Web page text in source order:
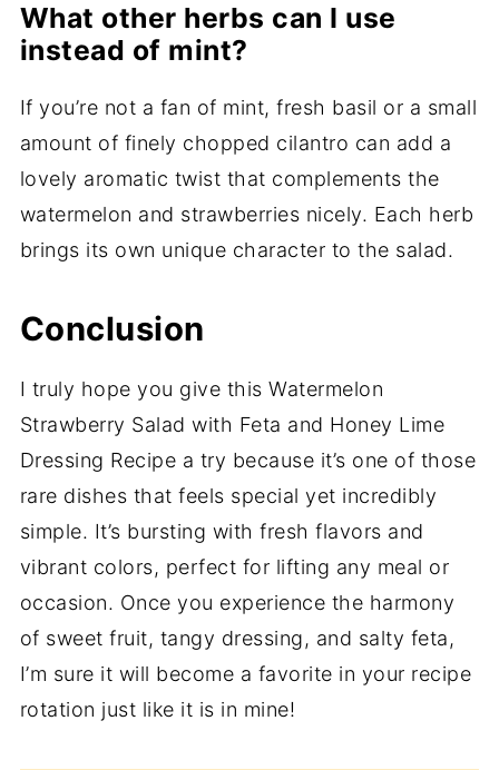
What other herbs can I use
instead of mint?
If you’re not a fan of mint, fresh basil or a small
amount of finely chopped cilantro can add a
lovely aromatic twist that complements the
watermelon and strawberries nicely. Each herb
brings its own unique character to the salad.
Conclusion
I truly hope you give this Watermelon
Strawberry Salad with Feta and Honey Lime
Dressing Recipe a try because it’s one of those
rare dishes that feels special yet incredibly
simple. It’s bursting with fresh flavors and
vibrant colors, perfect for lifting any meal or
occasion. Once you experience the harmony
of sweet fruit, tangy dressing, and salty feta,
I’m sure it will become a favorite in your recipe
rotation just like it is in mine!